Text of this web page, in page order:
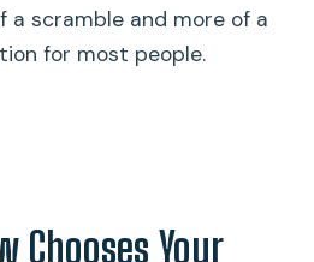
a scramble and more of a
for most people.
Chooses Your